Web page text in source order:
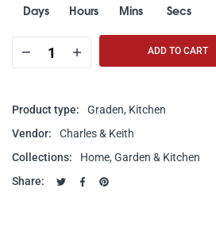
Days Hours Mins Secs
ADD TO CART
Product type:
Graden, Kitchen
Vendor:
Charles & Keith
Collections:
Home, Garden & Kitchen
Share:
Tweet on Twitter
Opens in a new window.
Share on Facebook
Opens in a new window.
Pin on Pinterest
Opens in a new window.